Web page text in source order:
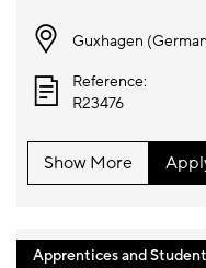
Guxhagen (
Reference:
R23476
Show More
Apprentices and